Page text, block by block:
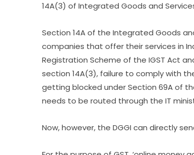
14A(3) of Integrated Goods and
Section 14A of the Integrated Goods
companies that offer their services in
Registration Scheme of the IGST Act
section 14A(3), failure to comply with
getting blocked under Section 69A of
needs to be routed through the IT
Now, however, the DGGI can directly